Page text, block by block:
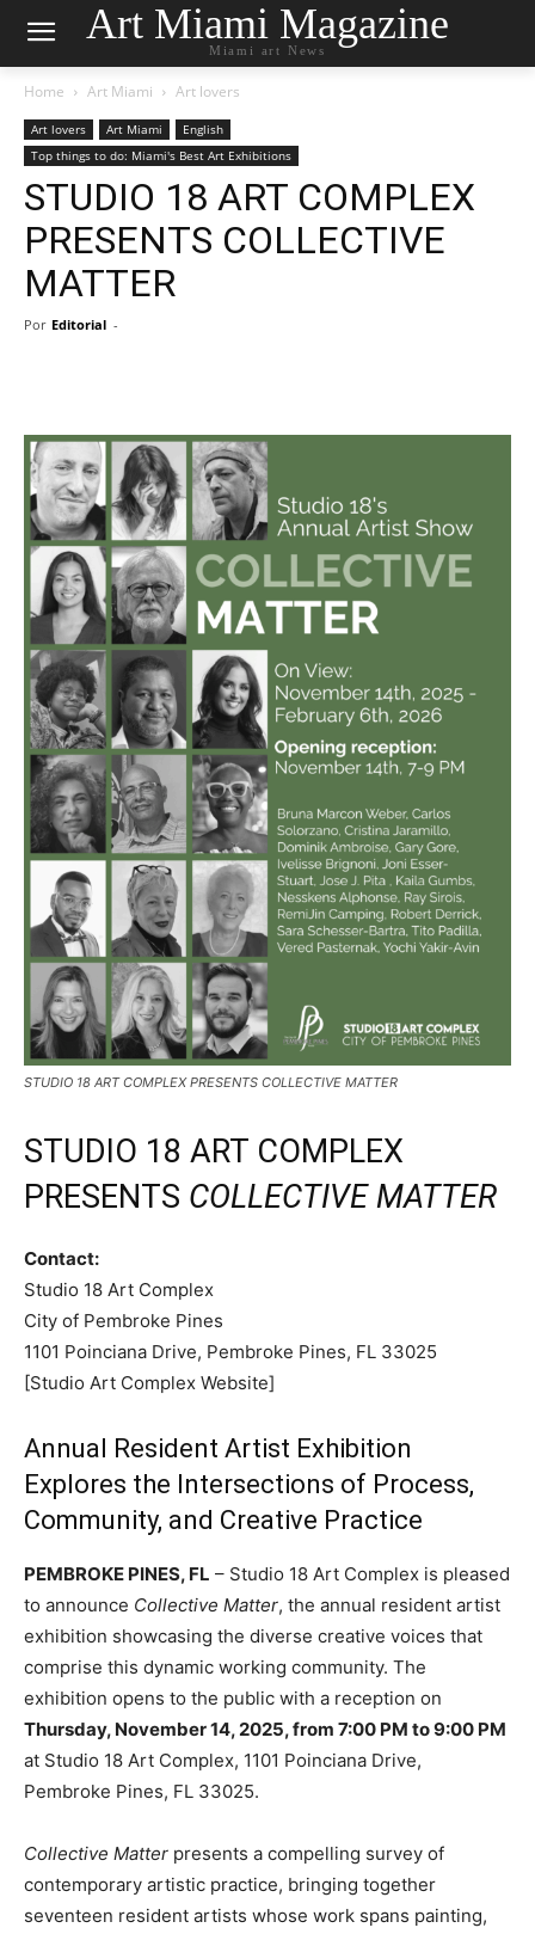
Art Miami Magazine
Miami art News
Home Art Miami Art lovers
Art lovers Art Miami
English
Top things to do: Miami's Best Art Exhibitions
STUDIO 18 ART COMPLEX
PRESENTS COLLECTIVE
MATTER
Por Editorial -
STUDIO 18 ART COMPLEX PRESENTS COLLECTIVE MATTER
STUDIO 18 ART COMPLEX
PRESENTS COLLECTIVE MATTER
Contact:
Studio 18 Art Complex
City of Pembroke Pines
1101 Poinciana Drive, Pembroke Pines, FL 33025
[Studio Art Complex Website]
Annual Resident Artist Exhibition
Explores the Intersections of Process,
Community, and Creative Practice
PEMBROKE PINES, FL – Studio 18 Art Complex is pleased
to announce Collective Matter, the annual resident artist
exhibition showcasing the diverse creative voices that
comprise this dynamic working community. The
exhibition opens to the public with a reception on
Thursday, November 14, 2025, from 7:00 PM to 9:00 PM
at Studio 18 Art Complex, 1101 Poinciana Drive,
Pembroke Pines, FL 33025.
Collective Matter presents a compelling survey of
contemporary artistic practice, bringing together
seventeen resident artists whose work spans painting,